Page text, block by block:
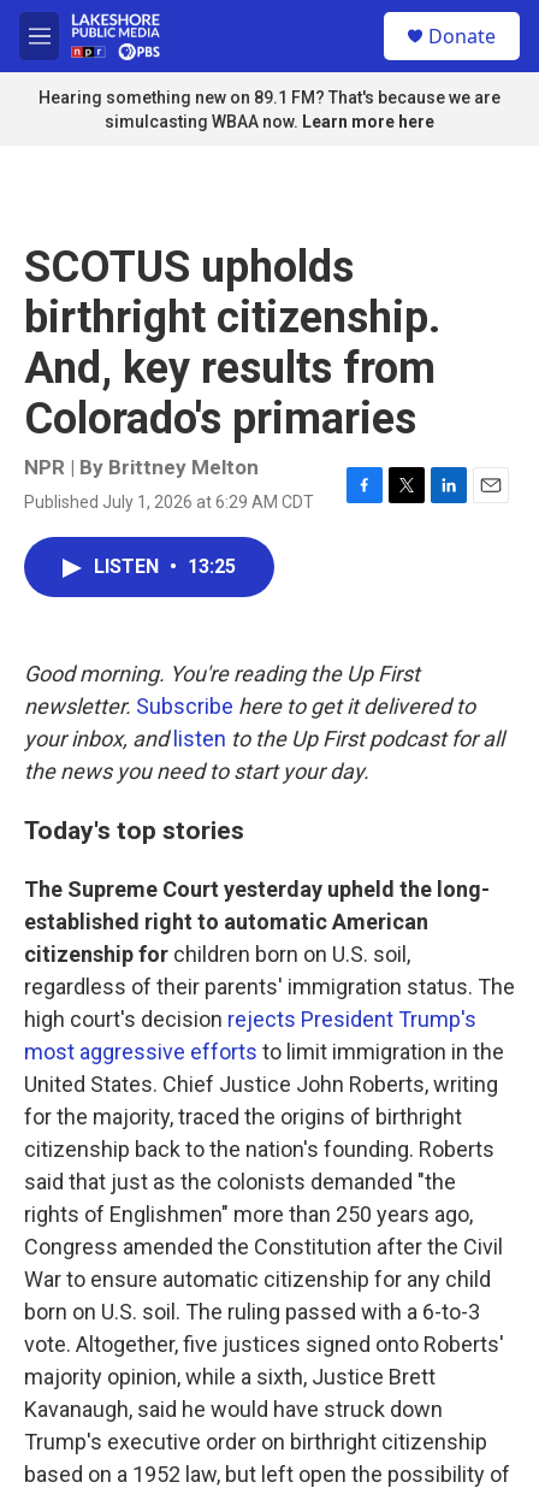
Skip to main content
M
e
n
u
Donate
Hearing something new on 89.1 FM? That's because we are
simulcasting WBAA now. Learn more here
SCOTUS upholds
birthright citizenship.
And, key results from
Colorado's primaries
NPR | By Brittney Melton
Published July 1, 2026 at 6:29 AM CDT
F
k
T
L
E
LISTEN • 13:25
Good morning. You're reading the Up First
newsletter. Subscribe here to get it delivered to
your inbox, and listen to the Up First podcast for all
the news you need to start your day.
Today's top stories
The Supreme Court yesterday upheld the long-
established right to automatic American
citizenship for children born on U.S. soil,
regardless of their parents' immigration status. The
high court's decision rejects President Trump's
most aggressive efforts to limit immigration in the
United States. Chief Justice John Roberts, writing
for the majority, traced the origins of birthright
citizenship back to the nation's founding. Roberts
said that just as the colonists demanded "the
rights of Englishmen" more than 250 years ago,
Congress amended the Constitution after the Civil
War to ensure automatic citizenship for any child
born on U.S. soil. The ruling passed with a 6-to-3
vote. Altogether, five justices signed onto Roberts'
majority opinion, while a sixth, Justice Brett
Kavanaugh, said he would have struck down
Trump's executive order on birthright citizenship
based on a 1952 law, but left open the possibility of